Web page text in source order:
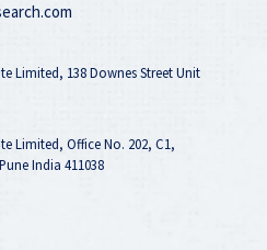
Limited, 138 Downes Street Unit
Limited, Office No. 202, C1,
India 411038